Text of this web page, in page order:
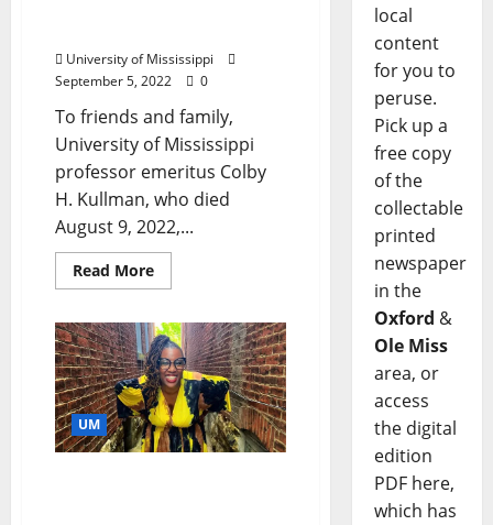
University of Mississippi
September 5, 2022
0
To friends and family,
University of Mississippi
professor emeritus Colby
H. Kullman, who died
August 9, 2022,...
Read More
UM
local
content
for you to
peruse.
Pick up a
free copy
of the
collectable
printed
newspaper
in the
Oxford &
Ole Miss
area, or
access
the digital
edition
PDF here,
which has